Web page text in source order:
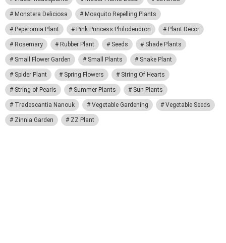
Monstera Deliciosa Mosquito Repelling Plants
Peperomia Plant Pink Princess Philodendron Plant Decor
Rosemary Rubber Plant Seeds Shade Plants
Small Flower Garden Small Plants Snake Plant
Spider Plant Spring Flowers String Of Hearts
String of Pearls Summer Plants Sun Plants
Tradescantia Nanouk Vegetable Gardening Vegetable Seeds
Zinnia Garden ZZ Plant